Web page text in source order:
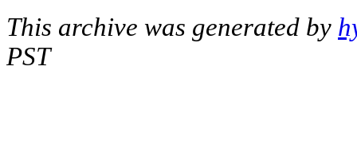
This archive was generated by
PST